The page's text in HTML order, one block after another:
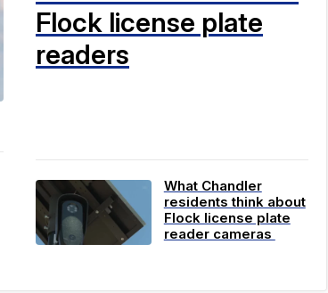
Flock license plate
readers
What Chandler
residents think about
Flock license plate
reader cameras